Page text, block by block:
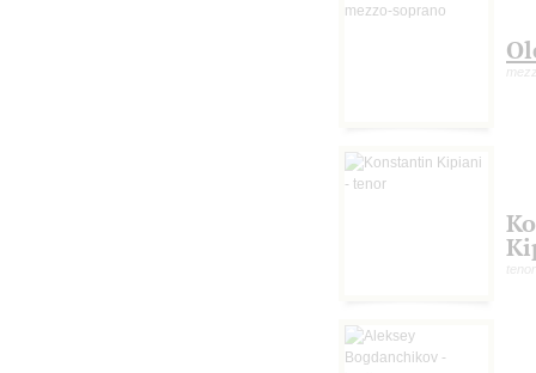
tenor